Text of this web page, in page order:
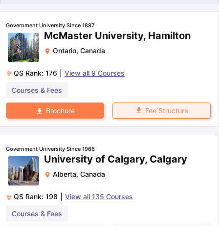
Reading (Sets 1-12)
Government University Since 1887
McMaster University, Hamilton
Ontario, Canada
QS Rank: 176 View all 9 Courses
Courses & Fees
Brochure Fee Structure
Government University Since 1966
University of Calgary, Calgary
Alberta, Canada
QS Rank: 198 View all 135 Courses
Courses & Fees